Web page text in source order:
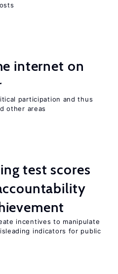
internet on
participation and thus
other areas
test scores
incentives to manipulate
indicators for public